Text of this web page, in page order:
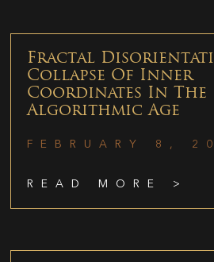
Fractal
Collapse Of Inner
Coordinates In The
Algorithmic Age
FEBRUARY 8,
READ MORE >